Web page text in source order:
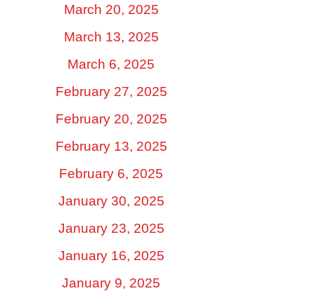
March 20, 2025
March 13, 2025
March 6, 2025
February 27, 2025
February 20, 2025
February 13, 2025
February 6, 2025
January 30, 2025
January 23, 2025
January 16, 2025
January 9, 2025